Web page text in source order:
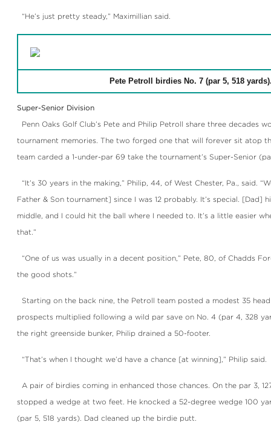
“He’s just pretty steady,” Maximillian said.
Pete Petroll birdies No. 7 (par 5, 518
Super-Senior Division
Penn Oaks Golf Club’s Pete and Philip Petroll share three decades
tournament memories. The two forged one that will forever sit atop
team carded a 1-under-par 69 take the tournament’s Super-Senior
“It’s 30 years in the making,” Philip, 44, of West Chester, Pa., said.
Father & Son tournament] since I was 12 probably. It’s special. [Dad]
middle, and I could hit the ball where I needed to. It’s a little easier
that.”
“One of us was usually in a decent position,” Pete, 80, of Chadds
the good shots.”
Starting on the back nine, the Petroll team posted a modest 35
prospects multiplied following a wild par save on No. 4 (par 4, 328
the right greenside bunker, Philip drained a 50-footer.
“That’s when I thought we’d have a chance [at winning],” Philip said.
A pair of birdies coming in enhanced those chances. On the par 3,
stopped a wedge at two feet. He knocked a 52-degree wedge 100
(par 5, 518 yards). Dad cleaned up the birdie putt.